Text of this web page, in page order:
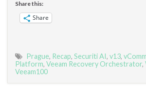
Share this:
Share
Prague, Recap, Securiti AI, v13,
Platform, Veeam Recovery Orchestrator,
Veeam100